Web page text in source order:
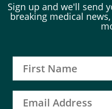
Sign up and we'll send
breaking medical